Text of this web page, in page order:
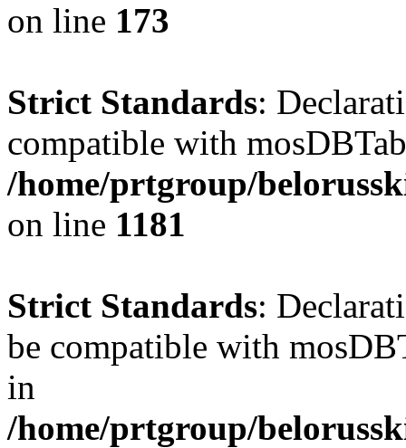
on line 173
Strict Standards:
compatible with
/home/prtgroup/
on line 1181
Strict Standards:
be compatible with
in
/home/prtgroup/